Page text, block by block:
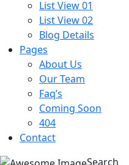
List View 01
List View 02
Blog Details
Pages
About Us
Our Team
Faq’s
Coming Soon
404
Contact
Search